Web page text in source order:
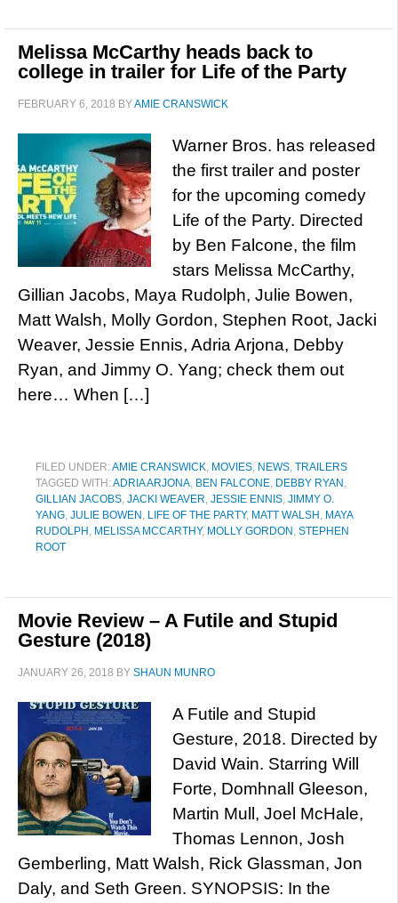
Melissa McCarthy heads back to
college in trailer for Life of the Party
FEBRUARY 6, 2018 BYAMIE CRANSWICK
Warner Bros. has released
the first trailer and poster
for the upcoming comedy
Life of the Party. Directed
by Ben Falcone, the film
stars Melissa McCarthy,
Gillian Jacobs, Maya Rudolph, Julie Bowen,
Matt Walsh, Molly Gordon, Stephen Root, Jacki
Weaver, Jessie Ennis, Adria Arjona, Debby
Ryan, and Jimmy O. Yang; check them out
here… When […]
FILED UNDER:AMIE CRANSWICK, MOVIES, NEWS, TRAILERS
TAGGED WITH:ADRIA ARJONA, BEN FALCONE, DEBBY RYAN ,
GILLIAN JACOBS, JACKI WEAVER, JESSIE ENNIS, JIMMY O.
YANG, JULIE BOWEN , LIFE OF THE PARTY, MATT WALSH , MAYA
RUDOLPH , MELISSA MCCARTHY, MOLLY GORDON , STEPHEN
ROOT
Movie Review – A Futile and Stupid
Gesture (2018)
JANUARY 26, 2018 BY SHAUN MUNRO
A Futile and Stupid
Gesture, 2018. Directed by
David Wain. Starring Will
Forte, Domhnall Gleeson,
Martin Mull, Joel McHale,
Thomas Lennon, Josh
Gemberling, Matt Walsh, Rick Glassman, Jon
Daly, and Seth Green. SYNOPSIS: In the